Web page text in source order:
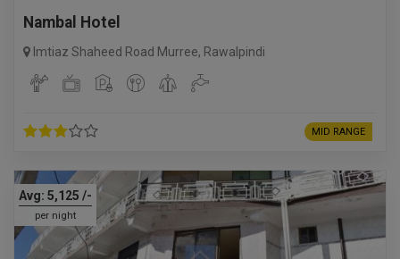
Nambal Hotel
Imtiaz Shaheed Road Murree, Rawalpindi
MID RANGE
Avg: 5,125 /-
per night